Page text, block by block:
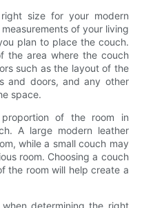
size for your modern
of your living
plan to place the couch.
the area where the couch
such as the layout of the
and doors, and any other
space.
of the room in
A large modern leather
while a small couch may
room. Choosing a couch
the room will help create a